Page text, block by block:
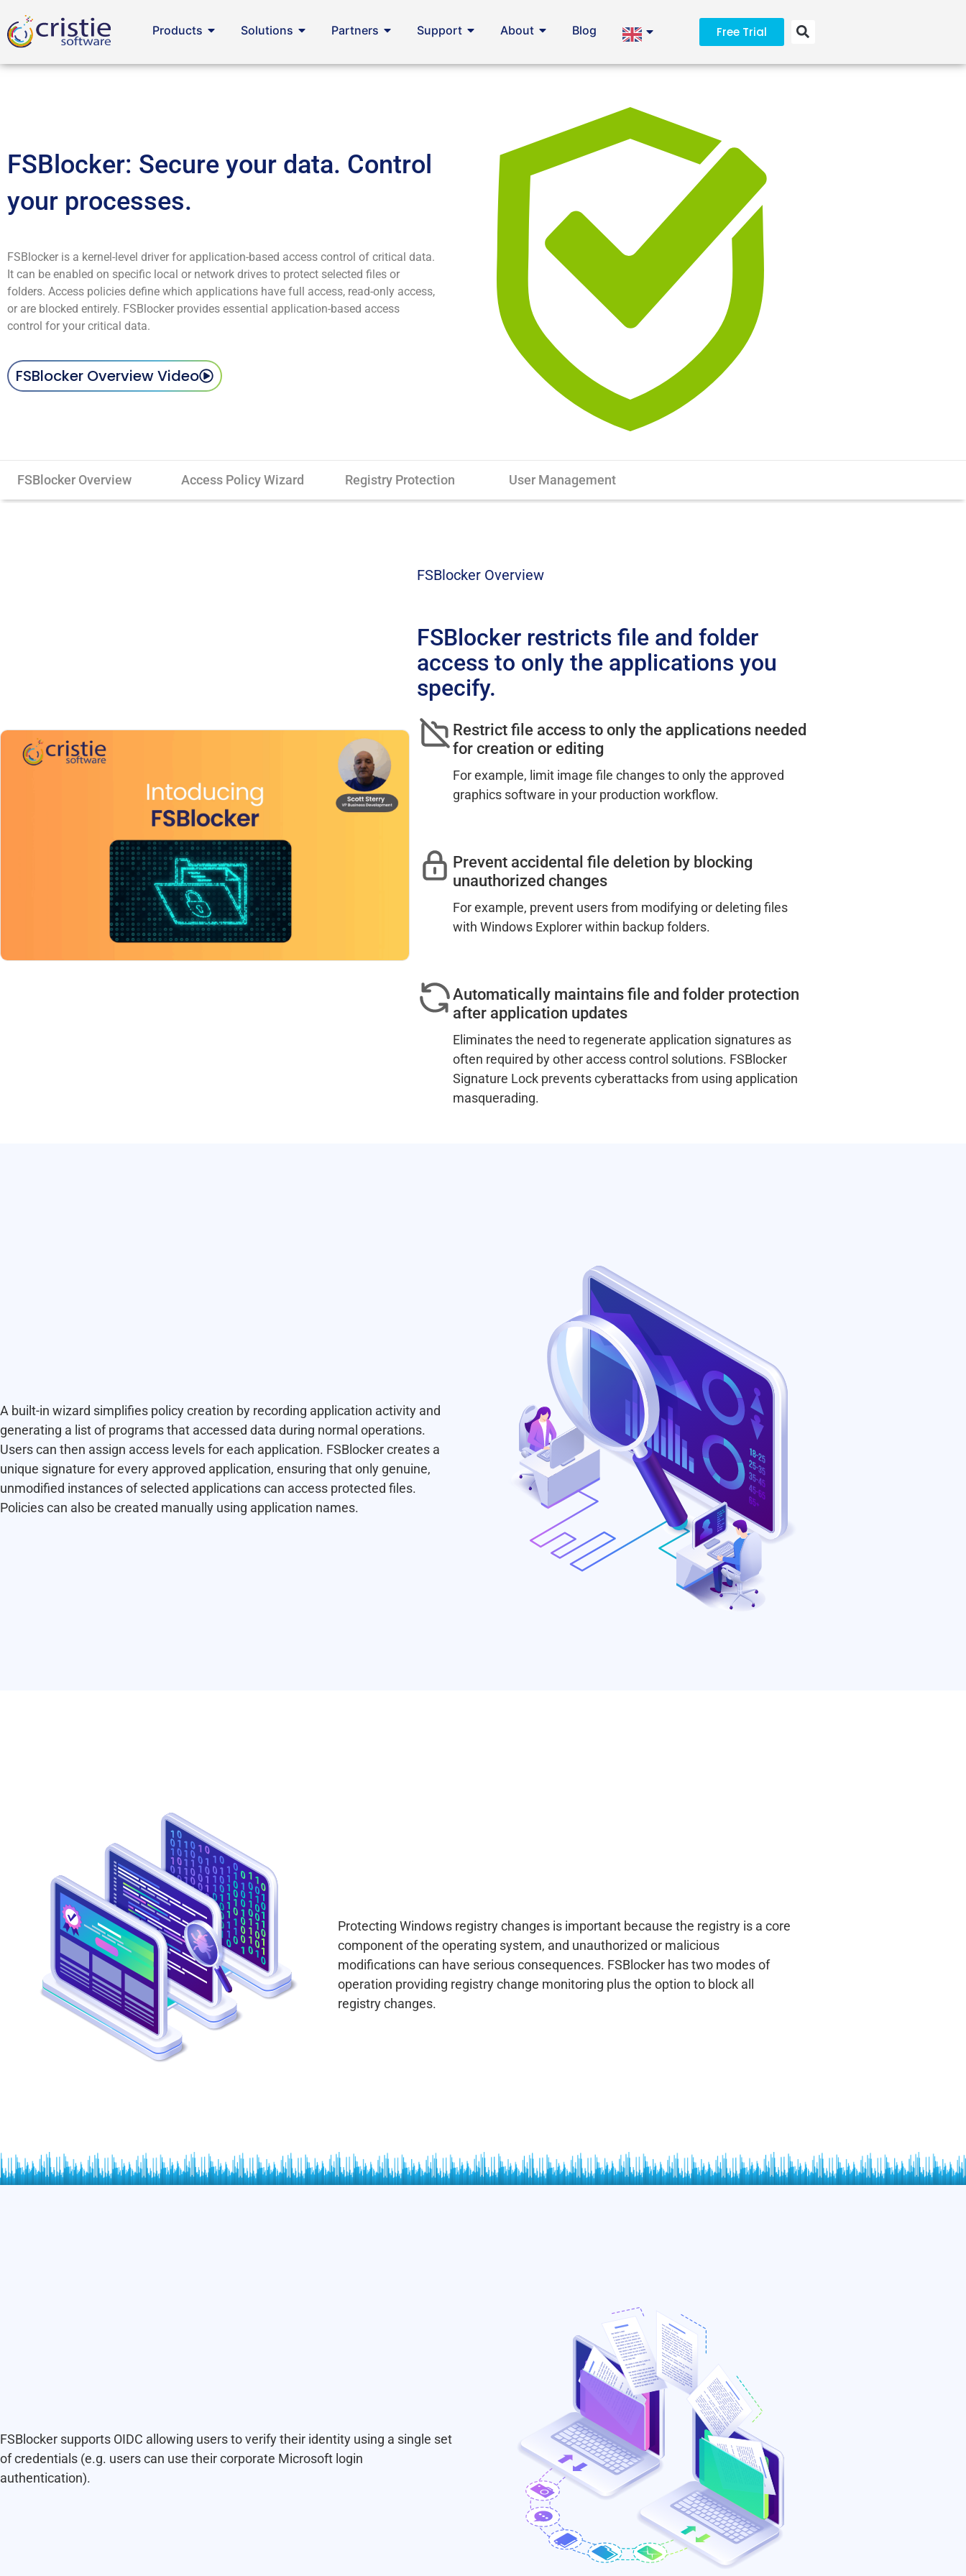
Products Solutions Partners Support About Blog Free Trial
FSBlocker: Secure your data. Control
your processes.
FSBlocker is a kernel-level driver for application-based access control of critical data.
It can be enabled on specific local or network drives to protect selected files or
folders. Access policies define which applications have full access, read-only access,
or are blocked entirely. FSBlocker provides essential application-based access
control for your critical data.
FSBlocker Overview Video
FSBlocker Overview Access Policy Wizard Registry Protection User Management
FSBlocker Overview
FSBlocker restricts file and folder
access to only the applications you
specify.
Restrict file access to only the applications needed
for creation or editing
For example, limit image file changes to only the approved
graphics software in your production workflow.
Prevent accidental file deletion by blocking
unauthorized changes
For example, prevent users from modifying or deleting files
with Windows Explorer within backup folders.
Automatically maintains file and folder protection
after application updates
Eliminates the need to regenerate application signatures as
often required by other access control solutions. FSBlocker
Signature Lock prevents cyberattacks from using application
masquerading.
A built-in wizard simplifies policy creation by recording application activity and
generating a list of programs that accessed data during normal operations.
Users can then assign access levels for each application. FSBlocker creates a
unique signature for every approved application, ensuring that only genuine,
unmodified instances of selected applications can access protected files.
Policies can also be created manually using application names.
Protecting Windows registry changes is important because the registry is a core
component of the operating system, and unauthorized or malicious
modifications can have serious consequences. FSBlocker has two modes of
operation providing registry change monitoring plus the option to block all
registry changes.
FSBlocker supports OIDC allowing users to verify their identity using a single set
of credentials (e.g. users can use their corporate Microsoft login
authentication).